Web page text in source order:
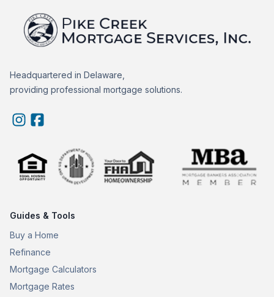
Headquartered in Delaware,
providing professional mortgage solutions.
Guides & Tools
Buy a Home
Refinance
Mortgage Calculators
Mortgage Rates